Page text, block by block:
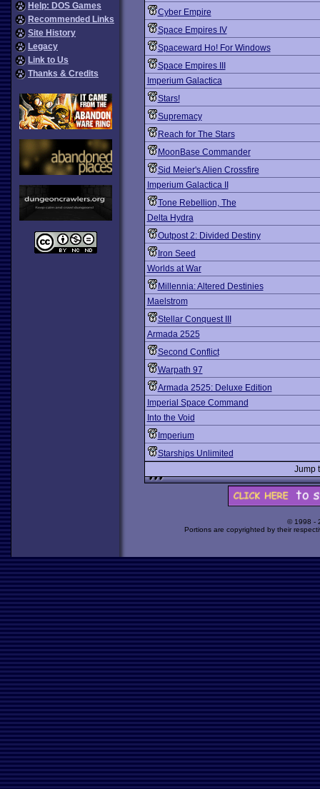
Help: DOS Games
Recommended Links
Site History
Legacy
Link to Us
Thanks & Credits
Cyber Empire
Space Empires IV
Spaceward Ho! For Windows
Space Empires III
Imperium Galactica
Stars!
Supremacy
Reach for The Stars
MoonBase Commander
Sid Meier's Alien Crossfire
Imperium Galactica II
Tone Rebellion, The
Delta Hydra
Outpost 2: Divided Destiny
Iron Seed
Worlds at War
Millennia: Altered Destinies
Maelstrom
Stellar Conquest III
Armada 2525
Second Conflict
Warpath 97
Armada 2525: Deluxe Edition
Imperial Space Command
Into the Void
Imperium
Starships Unlimited
Jump
© 1998 -
Portions are copyrighted by their